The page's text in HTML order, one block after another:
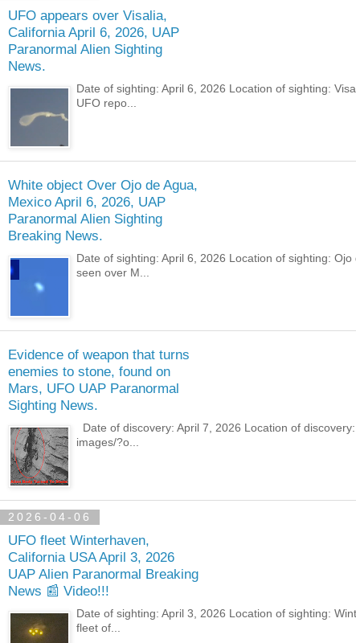
UFO appears over Visalia,
California April 6, 2026, UAP
Paranormal Alien Sighting
News.
Date of sighting: April 6, 2026 Location of sighting:
UFO repo...
White object Over Ojo de Agua,
Mexico April 6, 2026, UAP
Paranormal Alien Sighting
Breaking News.
Date of sighting: April 6, 2026 Location of sighting:
seen over M...
Evidence of weapon that turns
enemies to stone, found on
Mars, UFO UAP Paranormal
Sighting News.
Date of discovery: April 7, 2026 Location of
images/?o...
2026-04-06
UFO fleet Winterhaven,
California USA April 3, 2026
UAP Alien Paranormal Breaking
News 📰 Video!!!
Date of sighting: April 3, 2026 Location of sighting:
fleet of...